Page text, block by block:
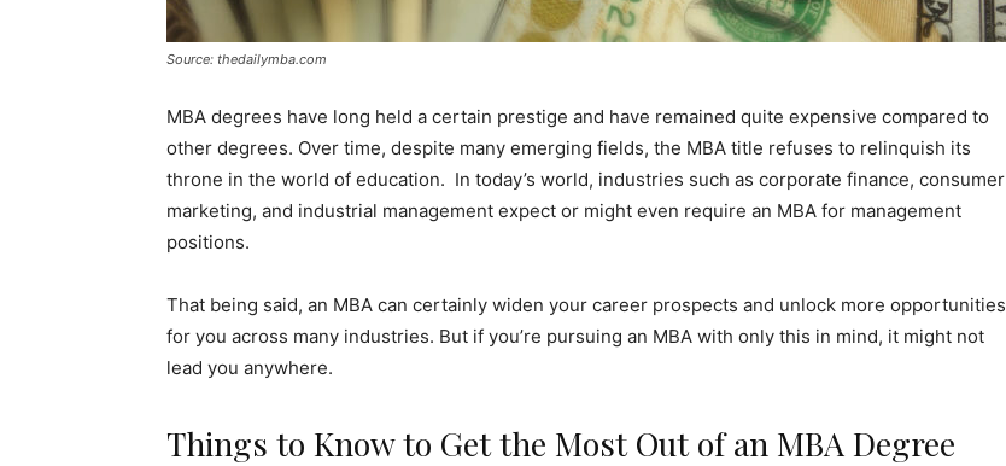
Source: thedailymba.com
MBA degrees have long held a certain prestige and have remained quite expensive compared to
other degrees. Over time, despite many emerging fields, the MBA title refuses to relinquish its
throne in the world of education. In today’s world, industries such as corporate finance, consumer
marketing, and industrial management expect or might even require an MBA for management
positions.
That being said, an MBA can certainly widen your career prospects and unlock more opportunities
for you across many industries. But if you’re pursuing an MBA with only this in mind, it might not
lead you anywhere.
Things to Know to Get the Most Out of an MBA Degree